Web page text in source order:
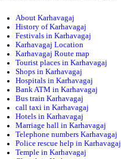
About Karhavagaj
History of Karhavagaj
Festivals in Karhavagaj
Karhavagaj Location
Karhavagaj Route map
Tourist places in Karhavagaj
Shops in Karhavagaj
Hospitals in Karhavagaj
Bank ATM in Karhavagaj
Bus train Karhavagaj
call taxi in Karhavagaj
Hotels in Karhavagaj
Marriage hall in Karhavagaj
Telephone numbers Karhavagaj
Police rescue help in Karhavagaj
Temple in Karhavagaj